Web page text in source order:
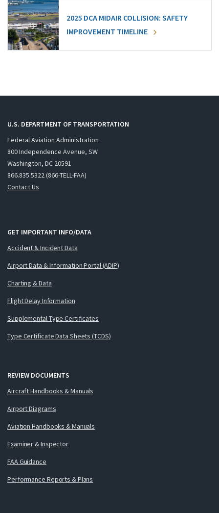
2025 DCA MIDAIR COLLISION: SAFETY
IMPROVEMENT TIMELINE
U.S. DEPARTMENT OF TRANSPORTATION
Federal Aviation Administration
800 Independence Avenue, SW
Washington, DC 20591
866.835.5322 (866-TELL-FAA)
Contact Us
GET IMPORTANT INFO/DATA
Accident & Incident Data
Airport Data & Information Portal (ADIP)
Charting & Data
Flight Delay Information
Supplemental Type Certificates
Type Certificate Data Sheets (TCDS)
REVIEW DOCUMENTS
Aircraft Handbooks & Manuals
Airport Diagrams
Aviation Handbooks & Manuals
Examiner & Inspector
FAA Guidance
Performance Reports & Plans